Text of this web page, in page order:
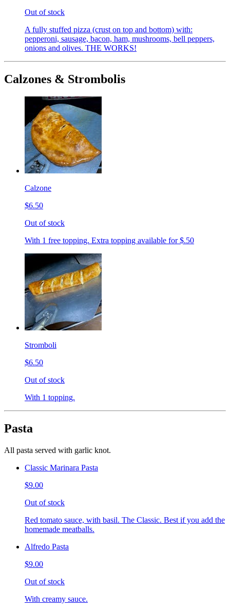
Out of stock
A fully stuffed pizza (crust on top and bottom) with:
pepperoni, sausage, bacon, ham, mushrooms, bell peppers,
onions and olives. THE WORKS!
Calzones & Strombolis
Calzone
$6.50
Out of stock
With 1 free topping. Extra topping available for $.50
Stromboli
$6.50
Out of stock
With 1 topping.
Pasta
All pasta served with garlic knot.
Classic Marinara Pasta
$9.00
Out of stock
Red tomato sauce, with basil. The Classic. Best if you add the
homemade meatballs.
Alfredo Pasta
$9.00
Out of stock
With creamy sauce.